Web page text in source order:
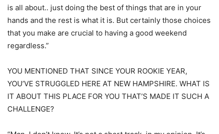
is all about.. just doing the best of things that are in your
hands and the rest is what it is. But certainly those choices
that you make are crucial to having a good weekend
regardless.”
YOU MENTIONED THAT SINCE YOUR ROOKIE YEAR,
YOU’VE STRUGGLED HERE AT NEW HAMPSHIRE. WHAT IS
IT ABOUT THIS PLACE FOR YOU THAT’S MADE IT SUCH A
CHALLENGE?